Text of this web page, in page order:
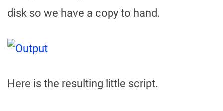
disk so we have a copy to hand.
Here is the resulting little script.